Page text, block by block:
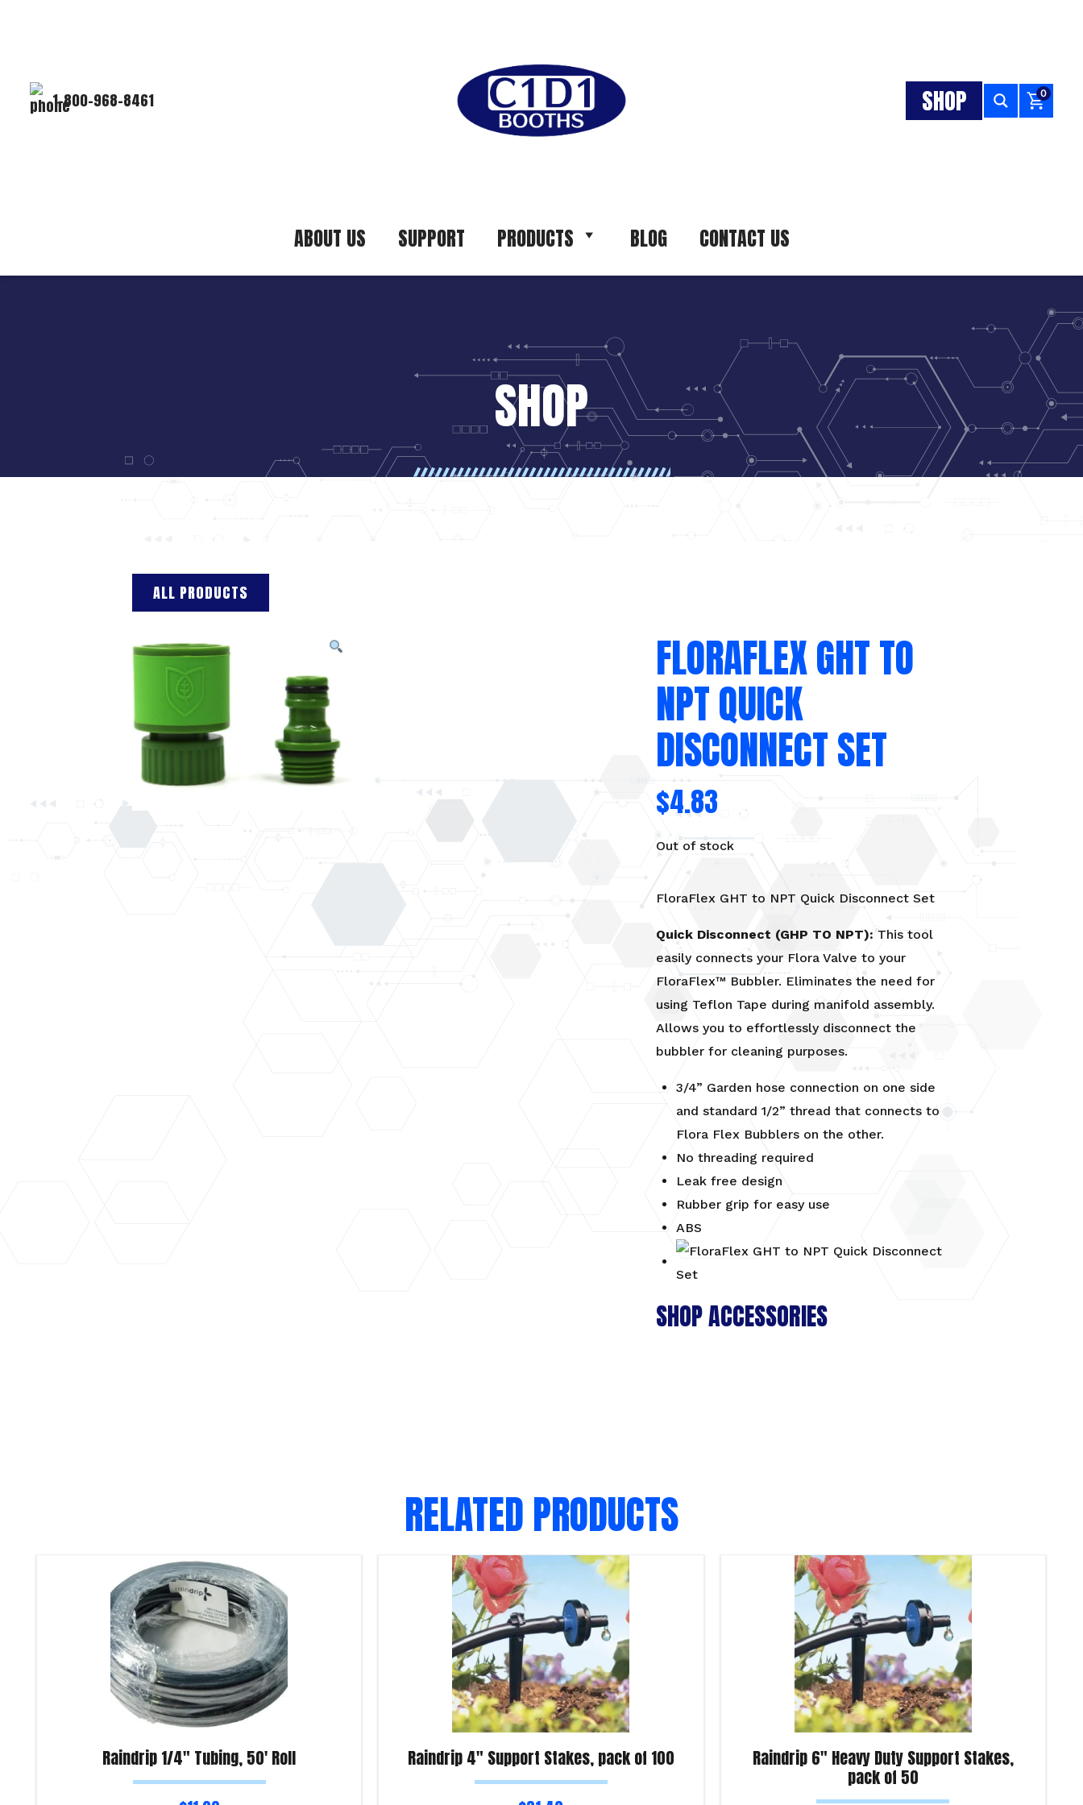
1-800-968-8461 SHOP 0
ABOUT US SUPPORT PRODUCTS BLOG CONTACT US
SHOP
ALL PRODUCTS
FLORAFLEX GHT TO
NPT QUICK
DISCONNECT SET
$4.83
Out of stock
FloraFlex GHT to NPT Quick Disconnect Set
Quick Disconnect (GHP TO NPT): This tool
easily connects your Flora Valve to your
FloraFlex™ Bubbler. Eliminates the need for
using Teflon Tape during manifold assembly.
Allows you to effortlessly disconnect the
bubbler for cleaning purposes.
3/4” Garden hose connection on one side
and standard 1/2” thread that connects to
Flora Flex Bubblers on the other.
No threading required
Leak free design
Rubber grip for easy use
ABS
SHOP ACCESSORIES
RELATED PRODUCTS
Raindrip 1/4″ Tubing, 50′ Roll
Raindrip 4″ Support Stakes, pack of 100
Raindrip 6″ Heavy Duty Support Stakes,
pack of 50